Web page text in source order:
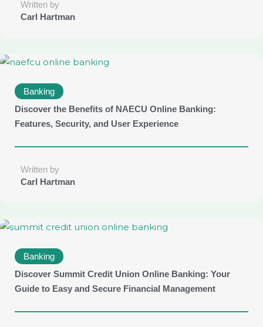
Written by
Carl Hartman
Banking
Discover the Benefits of NAECU Online Banking:
Features, Security, and User Experience
Written by
Carl Hartman
Banking
Discover Summit Credit Union Online Banking: Your
Guide to Easy and Secure Financial Management